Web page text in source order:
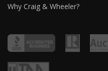
Why Craig & Wheeler?